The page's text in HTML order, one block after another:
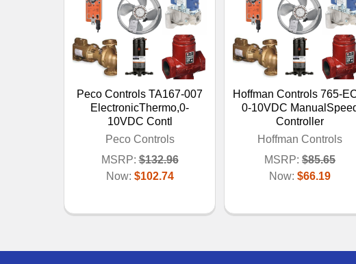
Peco Controls TA167-007
ElectronicThermo,0-
10VDC Contl
Peco Controls
MSRP: $132.96
Now: $102.74
Hoffman Controls 765-
0-10VDC
Controller
Hoffman Controls
MSRP: $85.65
Now: $66.19